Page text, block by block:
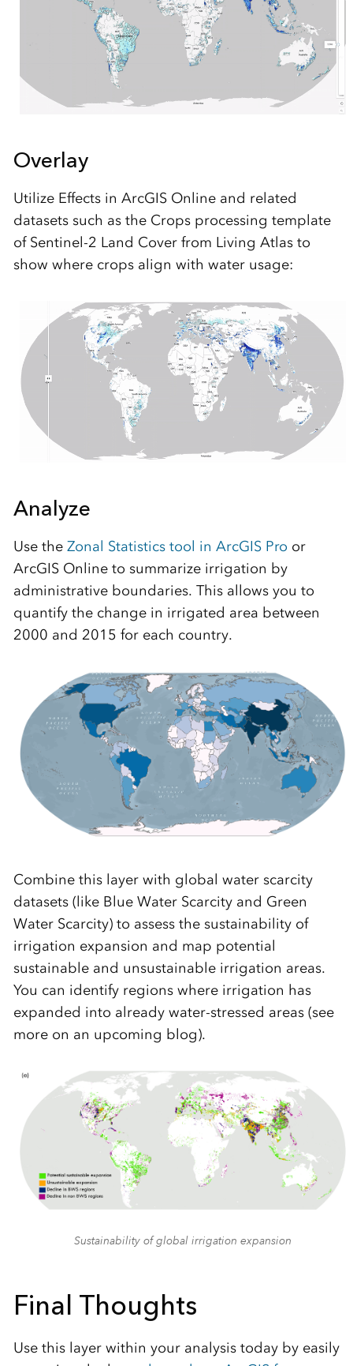
Overlay
Utilize Effects in ArcGIS Online and related
datasets such as the Crops processing template
of Sentinel-2 Land Cover from Living Atlas to
show where crops align with water usage:
Analyze
Use the Zonal Statistics tool in ArcGIS Pro or
ArcGIS Online to summarize irrigation by
administrative boundaries. This allows you to
quantify the change in irrigated area between
2000 and 2015 for each country.
Combine this layer with global water scarcity
datasets (like Blue Water Scarcity and Green
Water Scarcity) to assess the sustainability of
irrigation expansion and map potential
sustainable and unsustainable irrigation areas.
You can identify regions where irrigation has
expanded into already water-stressed areas (see
more on an upcoming blog).
Sustainability of global irrigation expansion
Final Thoughts
Use this layer within your analysis today by easily